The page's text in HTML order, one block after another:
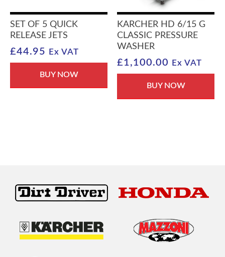
SET OF 5 QUICK
RELEASE JETS
£44.95 Ex VAT
BUY NOW
KARCHER HD 6/15 G
CLASSIC PRESSURE
WASHER
£1,100.00 Ex VAT
BUY NOW